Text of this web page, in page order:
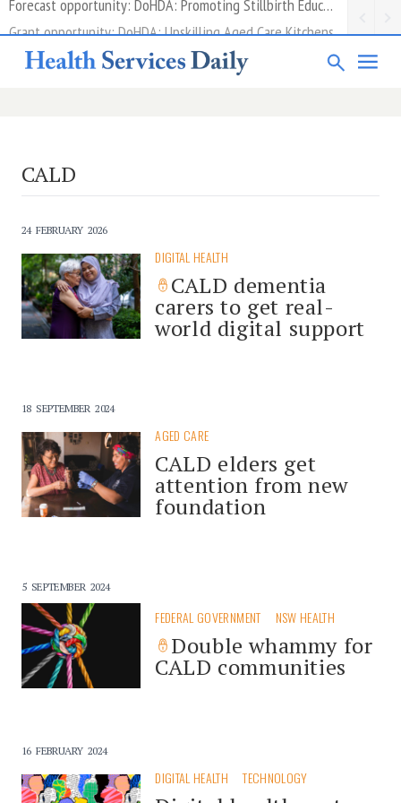
Grant opportunity: DoHDA: Upskilling Aged Care Kitchens
CALD
24 FEBRUARY 2026
DIGITAL HEALTH
CALD dementia
carers to get real-
world digital support
18 SEPTEMBER 2024
AGED CARE
CALD elders get
attention from new
foundation
5 SEPTEMBER 2024
FEDERAL GOVERNMENT NSW HEALTH
Double whammy for
CALD communities
16 FEBRUARY 2024
DIGITAL HEALTH TECHNOLOGY